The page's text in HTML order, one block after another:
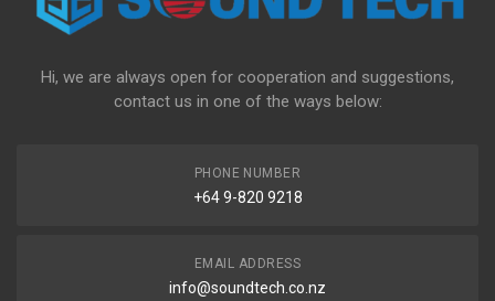
Hi, we are always open for cooperation and suggestions,
contact us in one of the ways below:
PHONE NUMBER
+64 9-820 9218
EMAIL ADDRESS
info@soundtech.co.nz